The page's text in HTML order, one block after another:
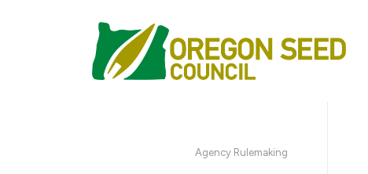
Agency Rulemaking